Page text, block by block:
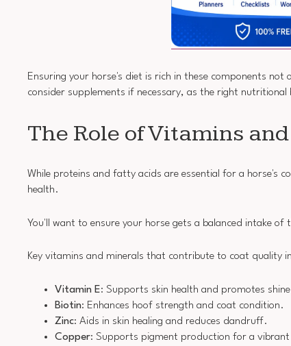
Ensuring your horse's diet is rich in these components
consider supplements if necessary, as the right
The Role of Vitamins
While proteins and fatty acids are essential for a horse's
health.
You'll want to ensure your horse gets a balanced intake
Key vitamins and minerals that contribute to coat quality
Vitamin E: Supports skin health and promotes
Biotin: Enhances hoof strength and coat condition.
Zinc: Aids in skin healing and reduces dandruff.
Copper: Supports pigment production for a